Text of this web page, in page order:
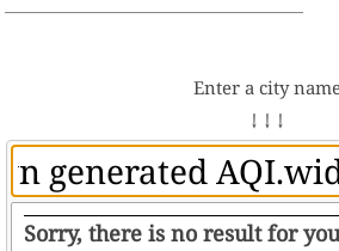
Enter a city
↓ ↓ ↓
Sorry, there is no result for